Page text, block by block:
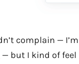
complain —
— but I kind of feel